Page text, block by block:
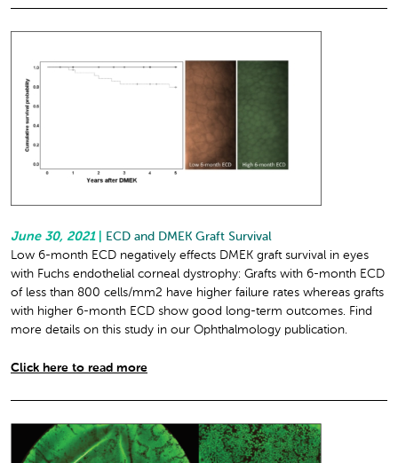
June 30, 2021
ECD and DMEK Graft Survival
Low 6-month ECD negatively effects DMEK graft survival in eyes
with Fuchs endothelial corneal dystrophy: Grafts with 6-month ECD
of less than 800 cells/mm2 have higher failure rates whereas grafts
with higher 6-month ECD show good long-term outcomes. Find
more details on this study in our Ophthalmology publication.
Click here to read more